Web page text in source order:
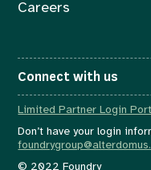
Careers
Connect with us
Limited Partner Login
Don’t have your login
© 2022 Foundry